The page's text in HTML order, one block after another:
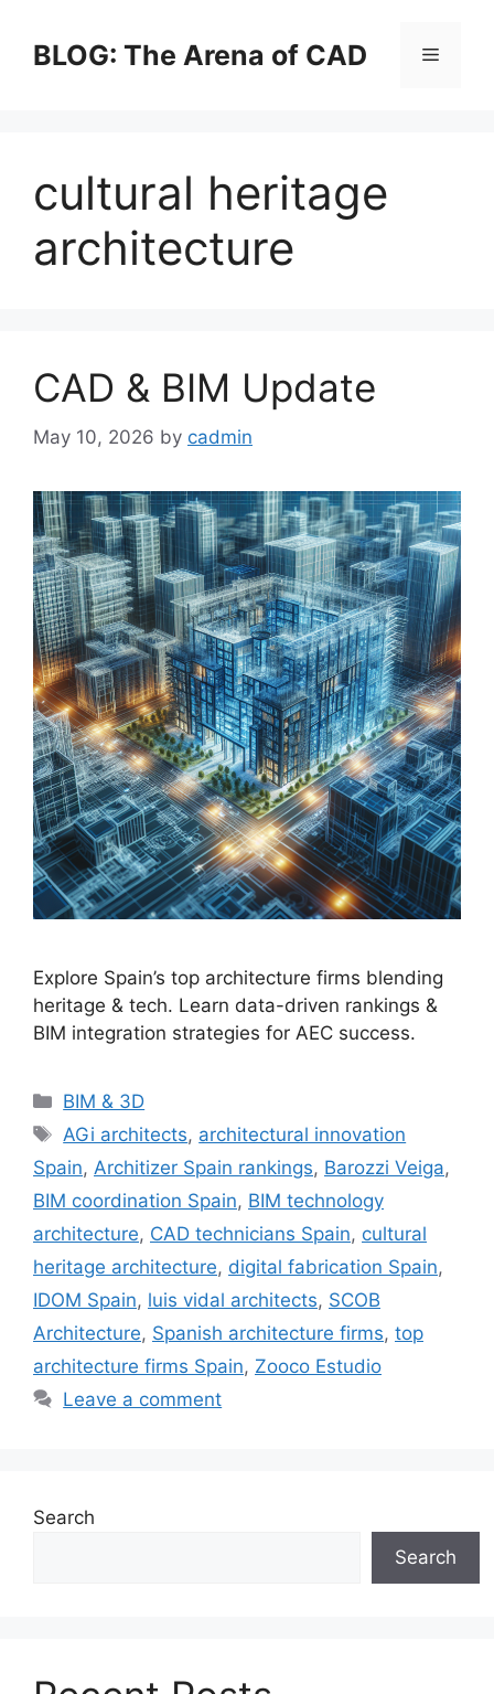
contentBLOG: The Arena of CAD Menu
cultural heritage
architecture
CAD & BIM Update
May 10, 2026 by cadmin
Explore Spain’s top architecture firms blending
heritage & tech. Learn data-driven rankings &
BIM integration strategies for AEC success.
Categories
BIM & 3D
Tags
AGi architects, architectural innovation
Spain, Architizer Spain rankings, Barozzi Veiga,
BIM coordination Spain, BIM technology
architecture, CAD technicians Spain, cultural
heritage architecture, digital fabrication Spain,
IDOM Spain, luis vidal architects, SCOB
Architecture, Spanish architecture firms, top
architecture firms Spain, Zooco Estudio
Leave a comment
Search
Search